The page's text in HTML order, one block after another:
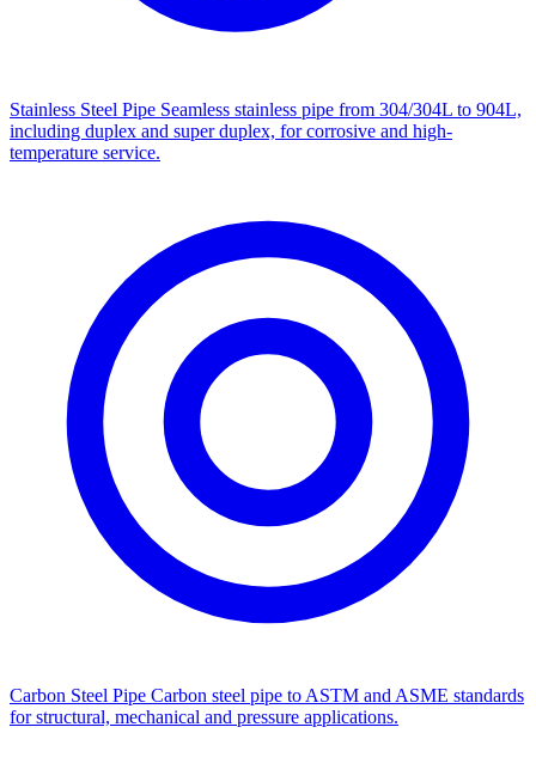
Stainless Steel Pipe Seamless stainless pipe from 304/304L to 904L,
including duplex and super duplex, for corrosive and high-
temperature service.
Carbon Steel Pipe Carbon steel pipe to ASTM and ASME standards
for structural, mechanical and pressure applications.